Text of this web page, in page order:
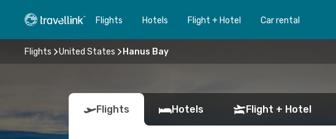
Flights Hotels Flight + Hotel Car rental
Flights United States Hanus Bay
Flights Hotels Flight + Hotel